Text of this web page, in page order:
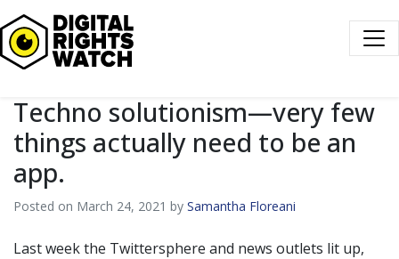
Digital Rights Watch
Techno solutionism—very few
things actually need to be an
app.
Posted on March 24, 2021 by Samantha Floreani
Last week the Twittersphere and news outlets lit up,